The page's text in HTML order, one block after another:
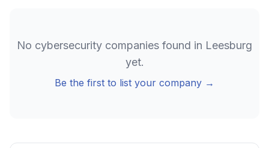
No cybersecurity companies found in Leesburg
yet.
Be the first to list your company →